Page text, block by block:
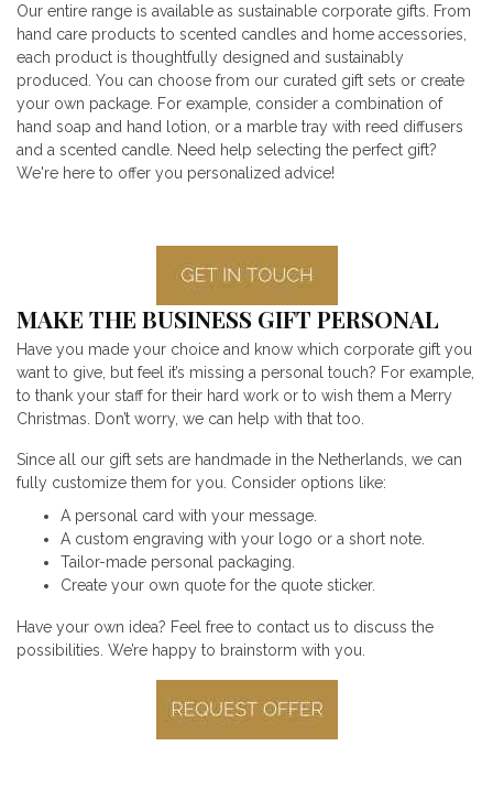
Our entire range is available as sustainable corporate gifts. From
hand care products to scented candles and home accessories,
each product is thoughtfully designed and sustainably
produced. You can choose from our curated gift sets or create
your own package. For example, consider a combination of
hand soap and hand lotion, or a marble tray with reed diffusers
and a scented candle. Need help selecting the perfect gift?
We're here to offer you personalized advice!
MAKE THE BUSINESS GIFT PERSONAL
Have you made your choice and know which corporate gift you
want to give, but feel it’s missing a personal touch? For example,
to thank your staff for their hard work or to wish them a Merry
Christmas. Don’t worry, we can help with that too.
Since all our gift sets are handmade in the Netherlands, we can
fully customize them for you. Consider options like:
A personal card with your message.
A custom engraving with your logo or a short note.
Tailor-made personal packaging.
Create your own quote for the quote sticker.
Have your own idea? Feel free to contact us to discuss the
possibilities. We’re happy to brainstorm with you.